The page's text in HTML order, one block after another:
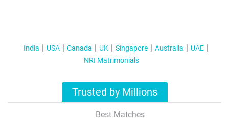
India USA Canada UK Singapore Australia
UAE
NRI Matrimonials
Trusted by Millions
Best Matches